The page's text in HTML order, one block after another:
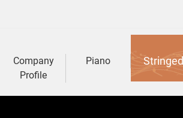
Company
Profile
Piano Stringed